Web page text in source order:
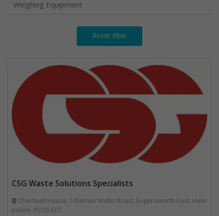
Weighing Equipment
Reset filter
CSG Waste Solutions Specialists
Chartwell House, 5 Barnes Wallis Road, Segensworth East, Ham
pshire, PO15 5TT